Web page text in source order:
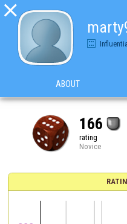

Influential
ABOUT
166
rating
Novice